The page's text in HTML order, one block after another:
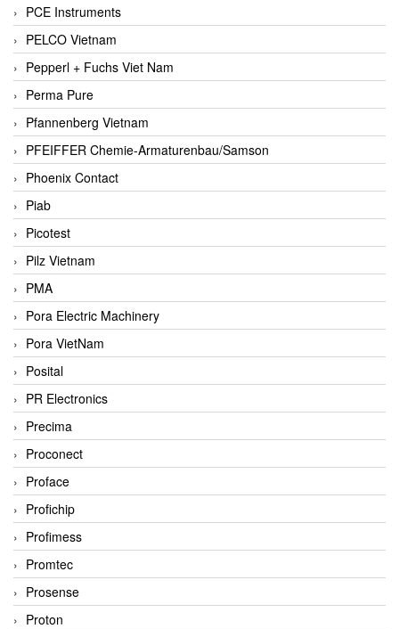
PCE Instruments
PELCO Vietnam
Pepperl + Fuchs Viet Nam
Perma Pure
Pfannenberg Vietnam
PFEIFFER Chemie-Armaturenbau/Samson
Phoenix Contact
Piab
Picotest
Pilz Vietnam
PMA
Pora Electric Machinery
Pora VietNam
Posital
PR Electronics
Precima
Proconect
Proface
Profichip
Profimess
Promtec
Prosense
Proton